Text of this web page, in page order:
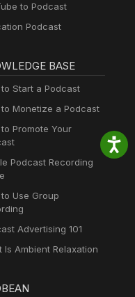
to Podcast
Podcast
BASE
to Start a Podcast
to Monetize a Podcast
Promote Your
Podcast Recording
Use Group
Advertising 101
Is Ambient Relaxation